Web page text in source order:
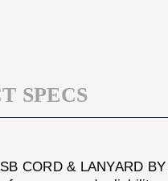
SPECS
CORD & LANYARD